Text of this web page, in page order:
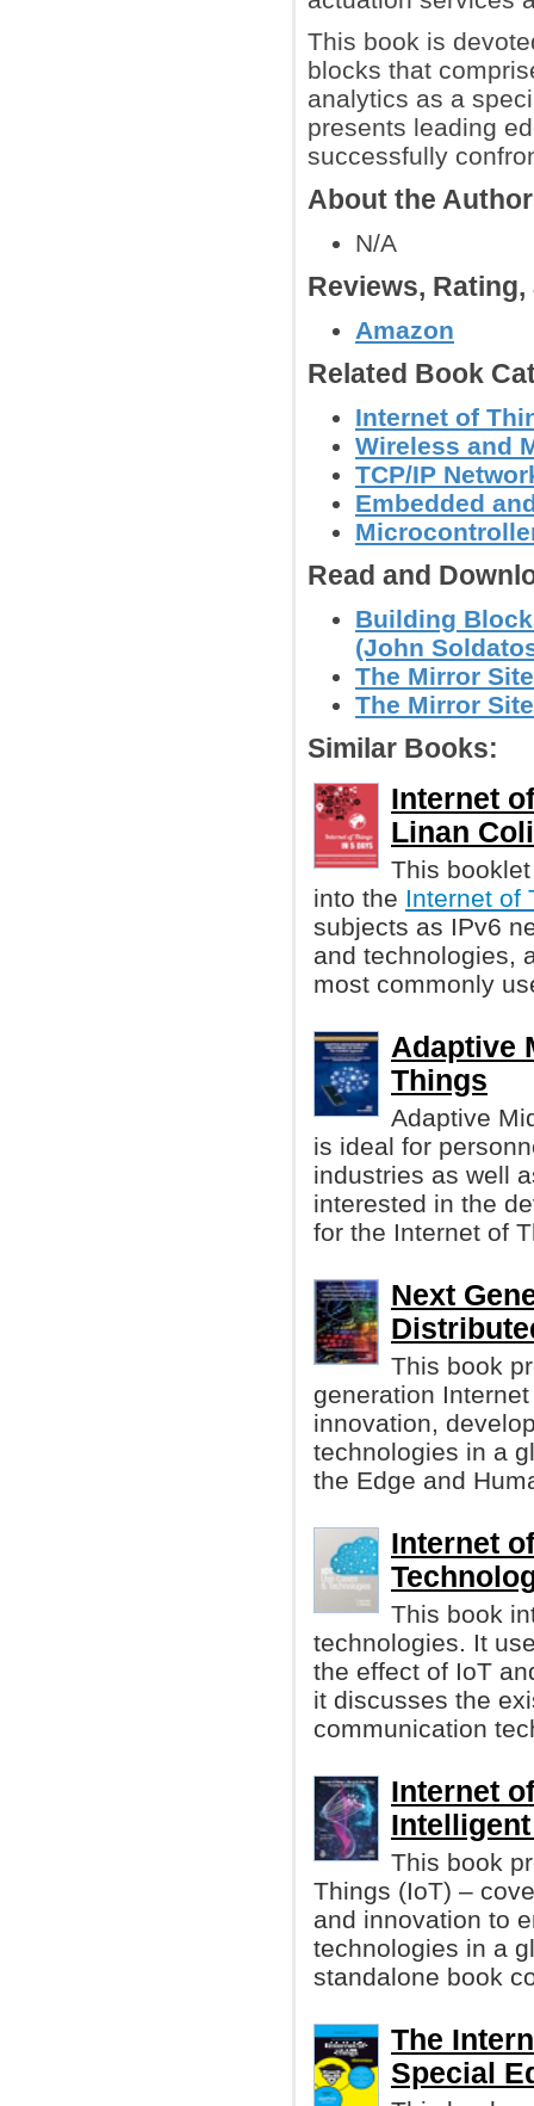
This book is
blocks that
analytics as a
presents leading
successfully
About the
N/A
Reviews,
Amazon
Related Book
Internet of
Wireless and
TCP/IP
Embedded
Read and
Building
(John
The Mirror
The Mirror
Similar Books:
Internet
Linan
This
into the Internet of
subjects as IPv6
and technologies,
most commonly
Adaptive
Things
Adaptive
is ideal for
industries as well
interested in the
for the Internet of
Next
This book
generation
innovation,
technologies in a
the Edge and
Internet
This book
technologies. It
the effect of IoT
it discusses the
communication
Internet
This book
Things (IoT) –
and innovation to
technologies in a
standalone book
The
Special